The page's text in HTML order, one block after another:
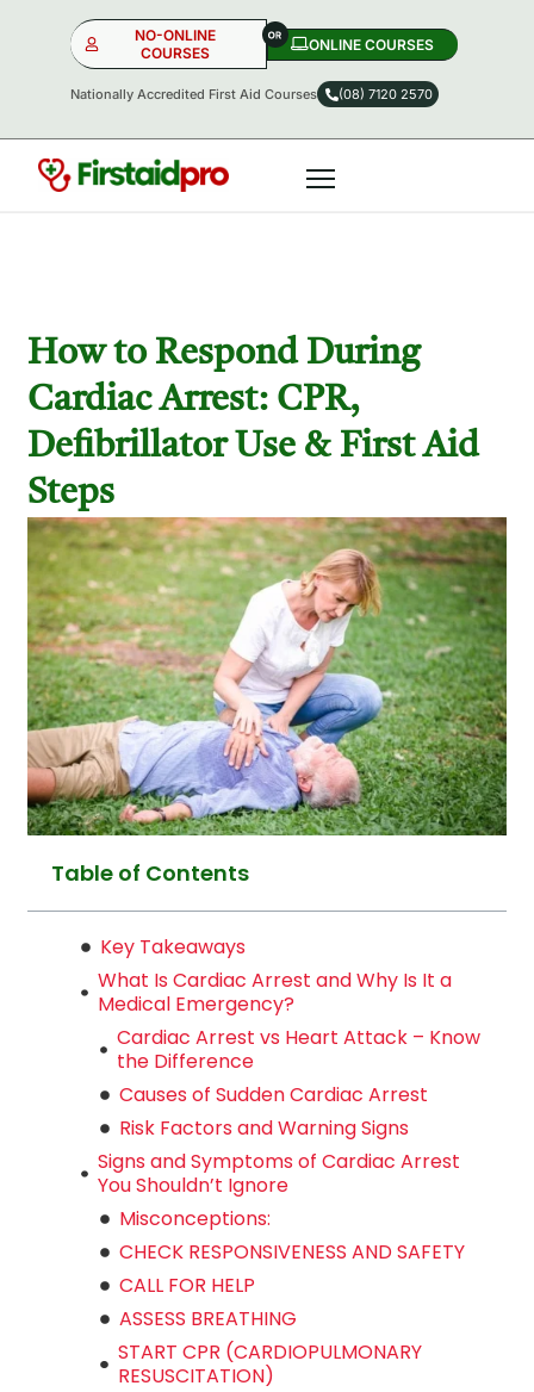
NO-ONLINE
COURSES
ONLINE COURSES​
Nationally Accredited First Aid Courses (08) 7120 2570
How to Respond During
Cardiac Arrest: CPR,
Defibrillator Use & First Aid
Steps
Table of Contents
Key Takeaways
What Is Cardiac Arrest and Why Is It a
Medical Emergency?
Cardiac Arrest vs Heart Attack – Know
the Difference
Causes of Sudden Cardiac Arrest
Risk Factors and Warning Signs
Signs and Symptoms of Cardiac Arrest
You Shouldn’t Ignore
Misconceptions:
CHECK RESPONSIVENESS AND SAFETY
CALL FOR HELP
ASSESS BREATHING
START CPR (CARDIOPULMONARY
RESUSCITATION)